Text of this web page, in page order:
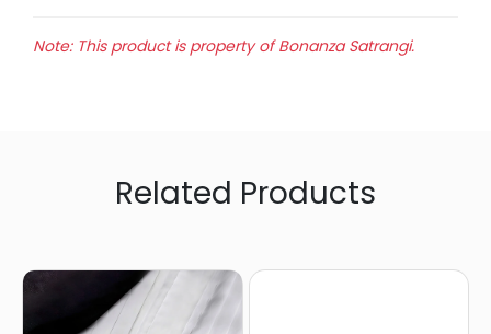
Note: This product is property of Bonanza Satrangi.
Related Products